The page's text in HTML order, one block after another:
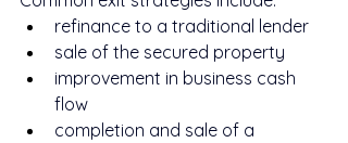
refinance to a traditional lender
sale of the secured property
improvement in business cash
flow
completion and sale of a